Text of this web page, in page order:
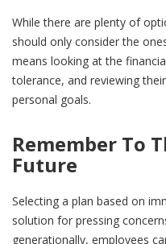
While there are plenty of
should only consider the
means looking at the
tolerance, and reviewing
personal goals.
Remember To
Future
Selecting a plan based on
solution for pressing
generationally, employees